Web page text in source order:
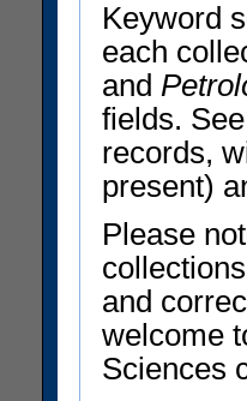
Keyword
each
and
fields.
records,
present)
Please
and
welcome
Sciences